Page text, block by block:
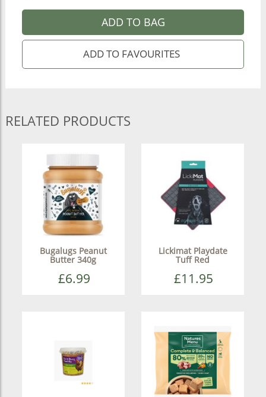
ADD TO BAG
RELATED PRODUCTS
Bugalugs Peanut
Butter 340g
£6.99
Lickimat Playdate
Tuff Red
£11.95